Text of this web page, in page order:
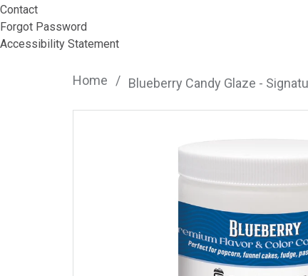
Contact
Forgot Password
Accessibility Statement
Home / Blueberry Candy Glaze -